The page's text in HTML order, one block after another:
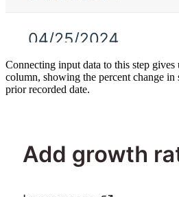
Connecting input data to this step gives
column, showing the percent change in
prior recorded date.